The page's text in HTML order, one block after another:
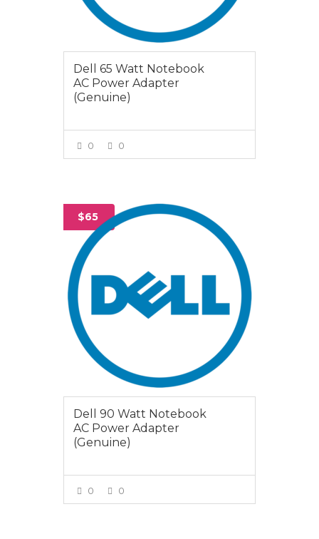
Dell 65 Watt Notebook
AC Power Adapter
(Genuine)
0 0
$65
Dell 90 Watt Notebook
AC Power Adapter
(Genuine)
0 0